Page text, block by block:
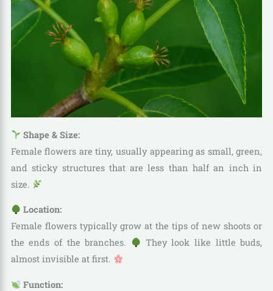
Shape & Size:
Female flowers are tiny, usually appearing as small, green,
and sticky structures that are less than half an inch in
size.
Location:
Female flowers typically grow at the tips of new shoots or
the ends of the branches.
They look like little buds,
almost invisible at first.
Function: